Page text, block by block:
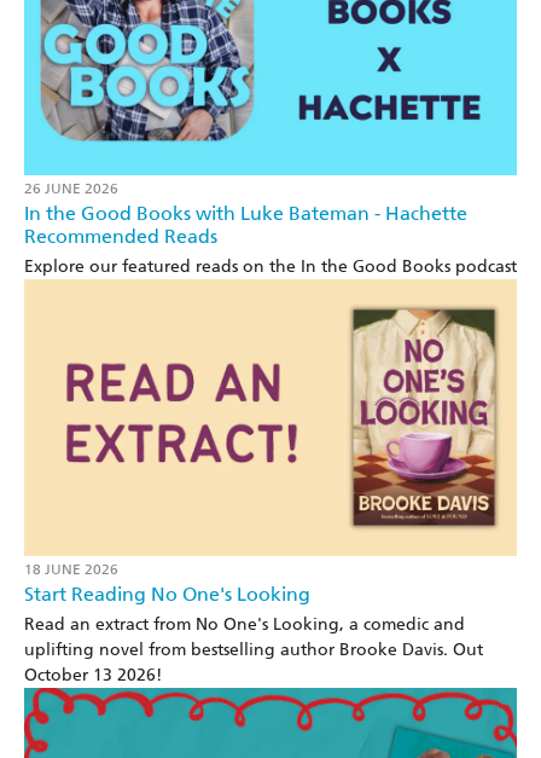
26 JUNE 2026
In the Good Books with Luke Bateman - Hachette
Recommended Reads
Explore our featured reads on the In the Good Books podcast
18 JUNE 2026
Start Reading No One's Looking
Read an extract from No One's Looking, a comedic and
uplifting novel from bestselling author Brooke Davis. Out
October 13 2026!